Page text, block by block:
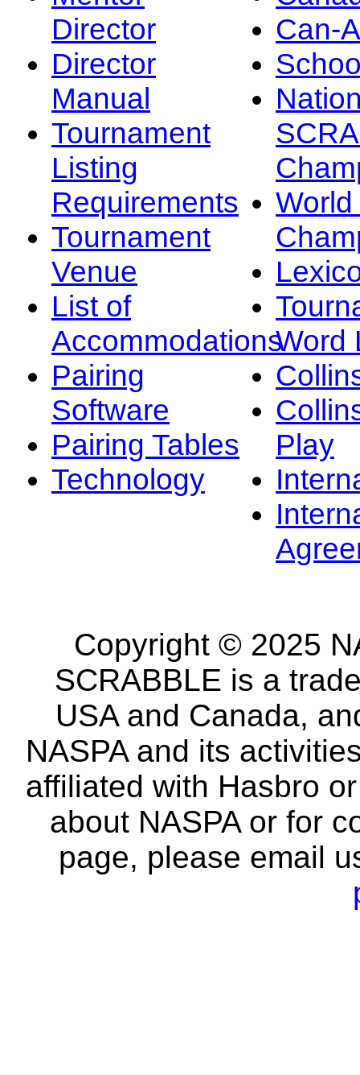
Director
Director
Manual
Tournament
Listing
Requirements
Tournament
Venue
List of
Accommodations
Pairing
Software
Pairing Tables
Technology
Can-
Word
Play
Copyright © 2025
SCRABBLE is a
USA and Canada,
NASPA and its
affiliated with Hasbro
about NASPA or for
page, please email